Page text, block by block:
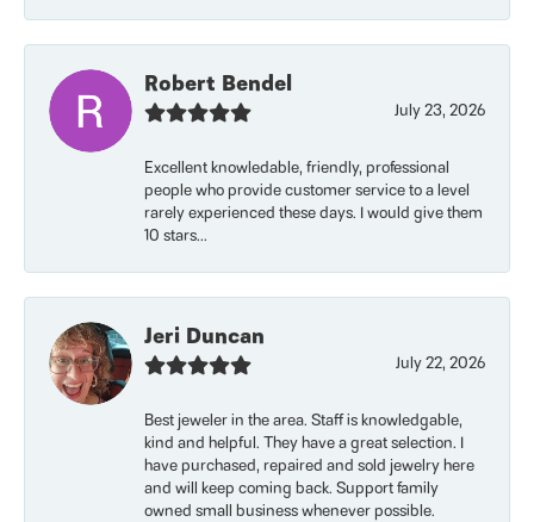
Robert Bendel
July 23, 2026
Excellent knowledable, friendly, professional
people who provide customer service to a level
rarely experienced these days. I would give them
10 stars...
Jeri Duncan
July 22, 2026
Best jeweler in the area. Staff is knowledgable,
kind and helpful. They have a great selection. I
have purchased, repaired and sold jewelry here
and will keep coming back. Support family
owned small business whenever possible.